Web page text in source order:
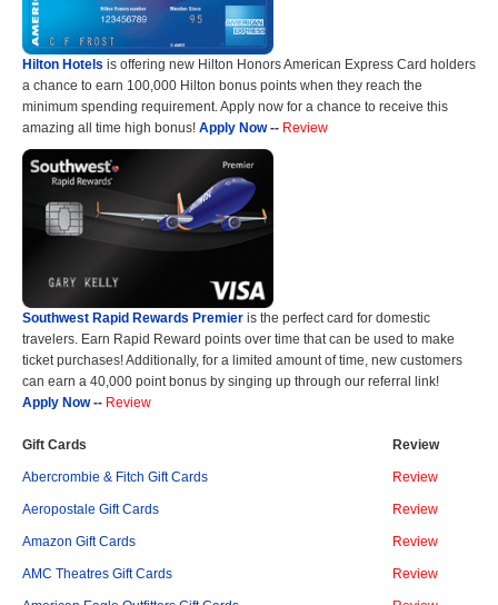
Hilton Hotels is offering new Hilton Honors American Express Card holders
a chance to earn 100,000 Hilton bonus points when they reach the
minimum spending requirement. Apply now for a chance to receive this
amazing all time high bonus! Apply Now-- Review
Southwest Rapid Rewards Premier is the perfect card for domestic
travelers. Earn Rapid Reward points over time that can be used to make
ticket purchases! Additionally, for a limited amount of time, new customers
can earn a 40,000 point bonus by singing up through our referral link!
Apply Now-- Review
Gift Cards Review
Abercrombie & Fitch Gift Cards Review
Aeropostale Gift Cards Review
Amazon Gift Cards Review
AMC Theatres Gift Cards Review